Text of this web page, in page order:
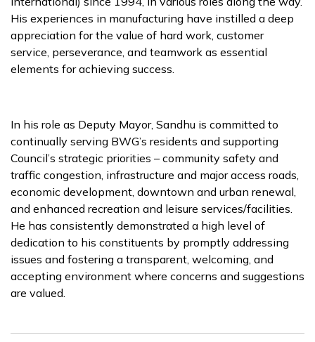
His experiences in manufacturing have instilled a deep
appreciation for the value of hard work, customer
service, perseverance, and teamwork as essential
elements for achieving success.
In his role as Deputy Mayor, Sandhu is committed to
continually serving BWG’s residents and supporting
Council’s strategic priorities – community safety and
traffic congestion, infrastructure and major access roads,
economic development, downtown and urban renewal,
and enhanced recreation and leisure services/facilities.
He has consistently demonstrated a high level of
dedication to his constituents by promptly addressing
issues and fostering a transparent, welcoming, and
accepting environment where concerns and suggestions
are valued.